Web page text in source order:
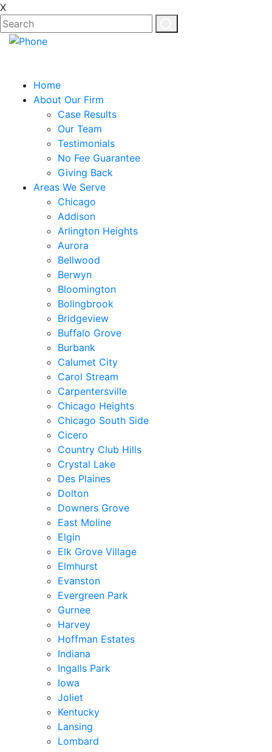
X
Home
About Our Firm
Case Results
Our Team
Testimonials
No Fee Guarantee
Giving Back
Areas We Serve
Chicago
Addison
Arlington Heights
Aurora
Bellwood
Berwyn
Bloomington
Bolingbrook
Bridgeview
Buffalo Grove
Burbank
Calumet City
Carol Stream
Carpentersville
Chicago Heights
Chicago South Side
Cicero
Country Club Hills
Crystal Lake
Des Plaines
Dolton
Downers Grove
East Moline
Elgin
Elk Grove Village
Elmhurst
Evanston
Evergreen Park
Gurnee
Harvey
Hoffman Estates
Indiana
Ingalls Park
Iowa
Joliet
Kentucky
Lansing
Lombard